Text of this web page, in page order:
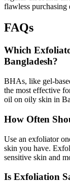
flawless
FAQs
Which
Bangladesh?
BHAs, like gel-
the most effective
oil on oily skin in
How Often
Use an exfoliator
skin you have.
sensitive skin and
Is Exfoliation